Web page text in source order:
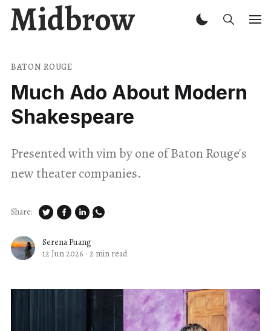
Midbrow
BATON ROUGE
Much Ado About Modern
Shakespeare
Presented with vim by one of Baton Rouge's
new theater companies.
Serena Puang
12 Jun 2026 · 2 min read
Share: